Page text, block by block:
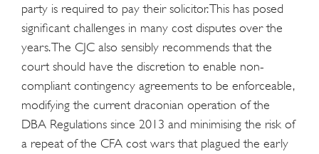
party is required to pay their solicitor. This has posed
significant challenges in many cost disputes over the
years. The CJC also sensibly recommends that the
court should have the discretion to enable non-
compliant contingency agreements to be enforceable,
modifying the current draconian operation of the
DBA Regulations since 2013 and minimising the risk of
a repeat of the CFA cost wars that plagued the early